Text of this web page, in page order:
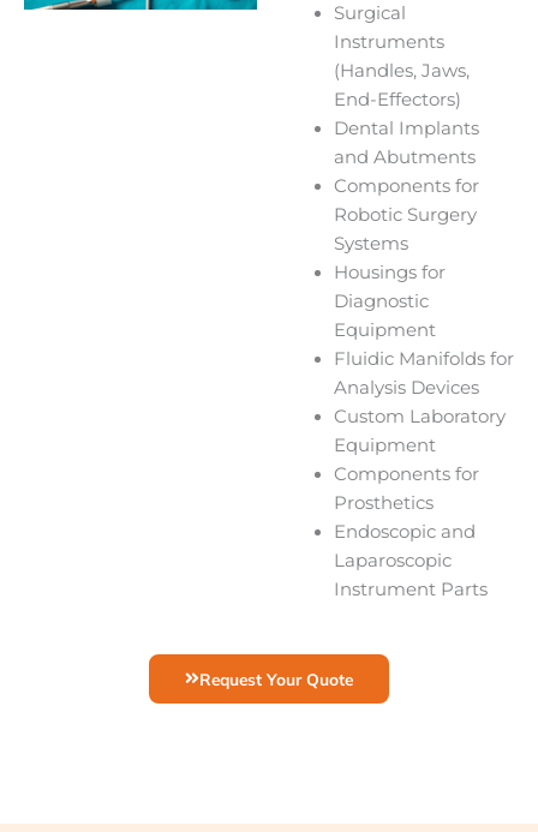
Surgical
Instruments
(Handles, Jaws,
End-Effectors)
Dental Implants
and Abutments
Components for
Robotic Surgery
Systems
Housings for
Diagnostic
Equipment
Fluidic Manifolds for
Analysis Devices
Custom Laboratory
Equipment
Components for
Prosthetics
Endoscopic and
Laparoscopic
Instrument Parts
Request Your Quote